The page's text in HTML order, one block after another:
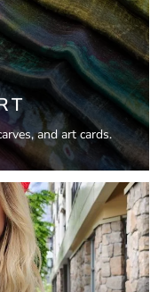
and art cards.